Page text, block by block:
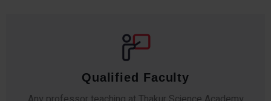
Qualified Faculty